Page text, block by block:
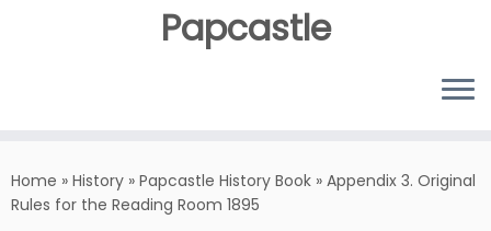
Papcastle
Home » History » Papcastle History Book » Appendix 3. Original
Rules for the Reading Room 1895